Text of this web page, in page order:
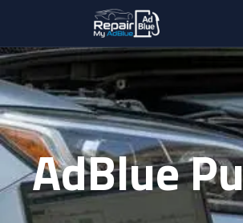
AdBlue